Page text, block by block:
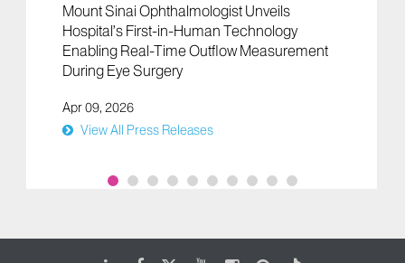
Mount Sinai Ophthalmologist Unveils
Hospital’s First-in-Human Technology
Enabling Real-Time Outflow Measurement
During Eye Surgery
Apr 09, 2026
View All Press Releases